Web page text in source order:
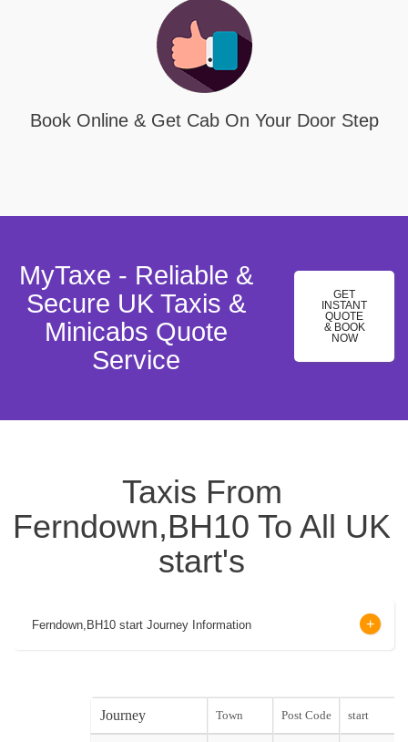
Book Online & Get Cab On Your Door Step
MyTaxe - Reliable &
Secure UK Taxis &
Minicabs Quote
Service
GET
INSTANT
QUOTE
& BOOK
NOW
Taxis From
Ferndown,BH10 To All UK
start's
Ferndown,BH10 start Journey Information
Journey Town Post Code start